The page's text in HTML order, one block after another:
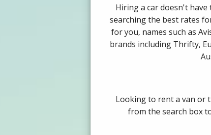
Hiring a car doesn't
searching the best rates
for you, names such as
brands including Thrifty,
Looking to rent a van or
from the search box